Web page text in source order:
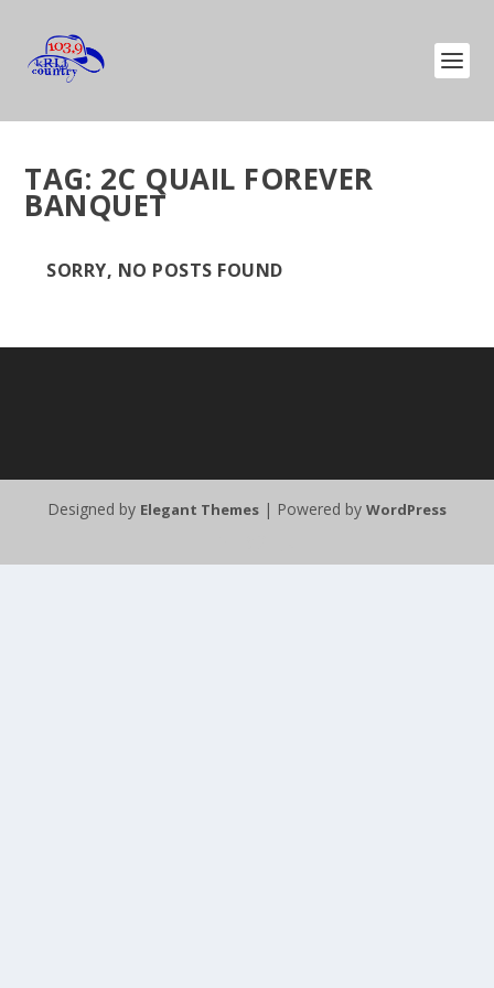
TAG: 2C QUAIL FOREVER
BANQUET
SORRY, NO POSTS FOUND
Designed by Elegant Themes | Powered by WordPress